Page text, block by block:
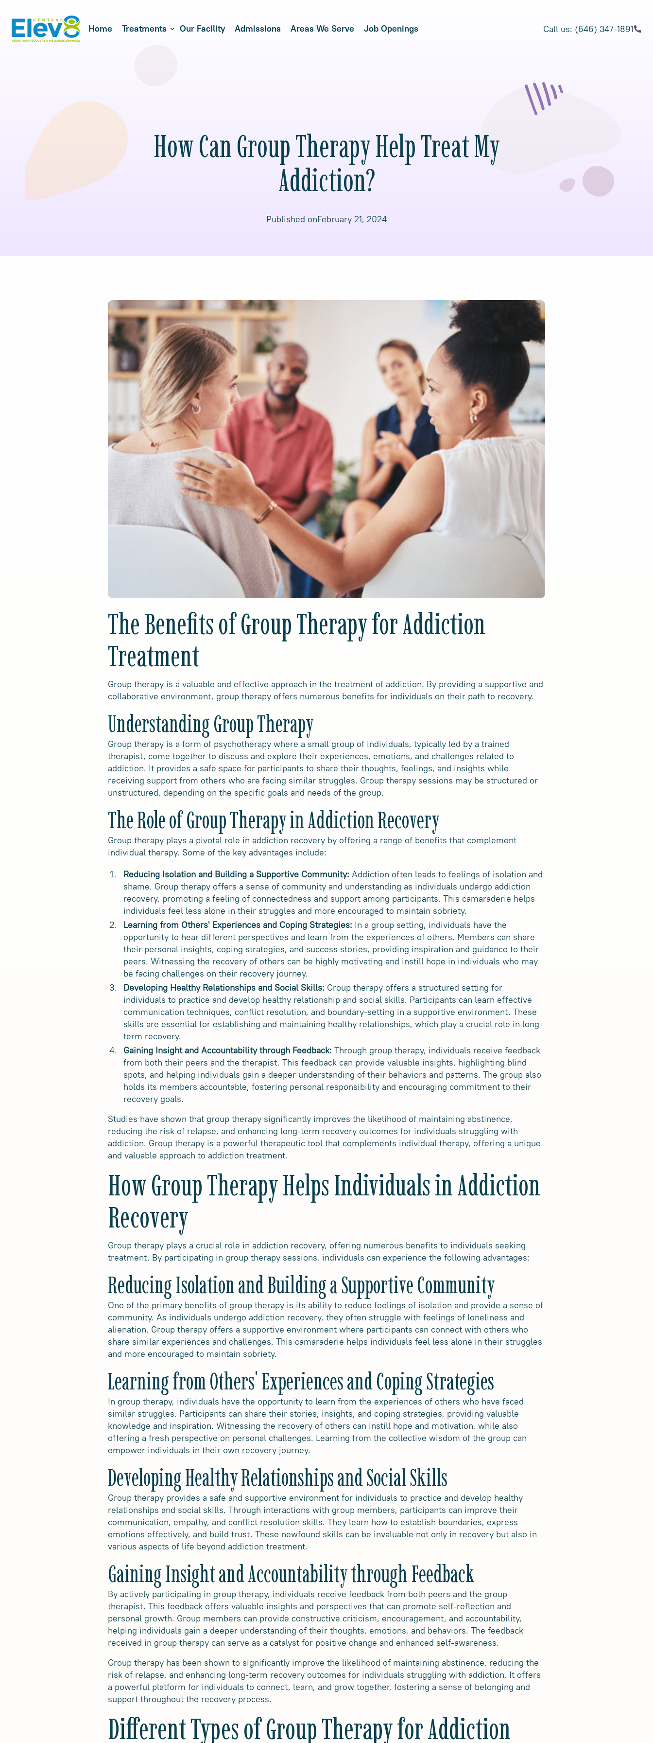
Home Treatments Our Facility Admissions Areas We Serve Job Openings Call us: (646) 347-1891
How Can Group Therapy Help Treat My
Addiction?
Published onFebruary 21, 2024
The Benefits of Group Therapy for Addiction
Treatment
Group therapy is a valuable and effective approach in the treatment of addiction. By providing a supportive and
collaborative environment, group therapy offers numerous benefits for individuals on their path to recovery.
Understanding Group Therapy
Group therapy is a form of psychotherapy where a small group of individuals, typically led by a trained
therapist, come together to discuss and explore their experiences, emotions, and challenges related to
addiction. It provides a safe space for participants to share their thoughts, feelings, and insights while
receiving support from others who are facing similar struggles. Group therapy sessions may be structured or
unstructured, depending on the specific goals and needs of the group.
The Role of Group Therapy in Addiction Recovery
Group therapy plays a pivotal role in addiction recovery by offering a range of benefits that complement
individual therapy. Some of the key advantages include:
Reducing Isolation and Building a Supportive Community: Addiction often leads to feelings of isolation and
shame. Group therapy offers a sense of community and understanding as individuals undergo addiction
recovery, promoting a feeling of connectedness and support among participants. This camaraderie helps
individuals feel less alone in their struggles and more encouraged to maintain sobriety.
Learning from Others' Experiences and Coping Strategies: In a group setting, individuals have the
opportunity to hear different perspectives and learn from the experiences of others. Members can share
their personal insights, coping strategies, and success stories, providing inspiration and guidance to their
peers. Witnessing the recovery of others can be highly motivating and instill hope in individuals who may
be facing challenges on their recovery journey.
Developing Healthy Relationships and Social Skills: Group therapy offers a structured setting for
individuals to practice and develop healthy relationship and social skills. Participants can learn effective
communication techniques, conflict resolution, and boundary-setting in a supportive environment. These
skills are essential for establishing and maintaining healthy relationships, which play a crucial role in long-
term recovery.
Gaining Insight and Accountability through Feedback: Through group therapy, individuals receive feedback
from both their peers and the therapist. This feedback can provide valuable insights, highlighting blind
spots, and helping individuals gain a deeper understanding of their behaviors and patterns. The group also
holds its members accountable, fostering personal responsibility and encouraging commitment to their
recovery goals.
Studies have shown that group therapy significantly improves the likelihood of maintaining abstinence,
reducing the risk of relapse, and enhancing long-term recovery outcomes for individuals struggling with
addiction. Group therapy is a powerful therapeutic tool that complements individual therapy, offering a unique
and valuable approach to addiction treatment.
How Group Therapy Helps Individuals in Addiction
Recovery
Group therapy plays a crucial role in addiction recovery, offering numerous benefits to individuals seeking
treatment. By participating in group therapy sessions, individuals can experience the following advantages:
Reducing Isolation and Building a Supportive Community
One of the primary benefits of group therapy is its ability to reduce feelings of isolation and provide a sense of
community. As individuals undergo addiction recovery, they often struggle with feelings of loneliness and
alienation. Group therapy offers a supportive environment where participants can connect with others who
share similar experiences and challenges. This camaraderie helps individuals feel less alone in their struggles
and more encouraged to maintain sobriety.
Learning from Others' Experiences and Coping Strategies
In group therapy, individuals have the opportunity to learn from the experiences of others who have faced
similar struggles. Participants can share their stories, insights, and coping strategies, providing valuable
knowledge and inspiration. Witnessing the recovery of others can instill hope and motivation, while also
offering a fresh perspective on personal challenges. Learning from the collective wisdom of the group can
empower individuals in their own recovery journey.
Developing Healthy Relationships and Social Skills
Group therapy provides a safe and supportive environment for individuals to practice and develop healthy
relationships and social skills. Through interactions with group members, participants can improve their
communication, empathy, and conflict resolution skills. They learn how to establish boundaries, express
emotions effectively, and build trust. These newfound skills can be invaluable not only in recovery but also in
various aspects of life beyond addiction treatment.
Gaining Insight and Accountability through Feedback
By actively participating in group therapy, individuals receive feedback from both peers and the group
therapist. This feedback offers valuable insights and perspectives that can promote self-reflection and
personal growth. Group members can provide constructive criticism, encouragement, and accountability,
helping individuals gain a deeper understanding of their thoughts, emotions, and behaviors. The feedback
received in group therapy can serve as a catalyst for positive change and enhanced self-awareness.
Group therapy has been shown to significantly improve the likelihood of maintaining abstinence, reducing the
risk of relapse, and enhancing long-term recovery outcomes for individuals struggling with addiction. It offers
a powerful platform for individuals to connect, learn, and grow together, fostering a sense of belonging and
support throughout the recovery process.
Different Types of Group Therapy for Addiction